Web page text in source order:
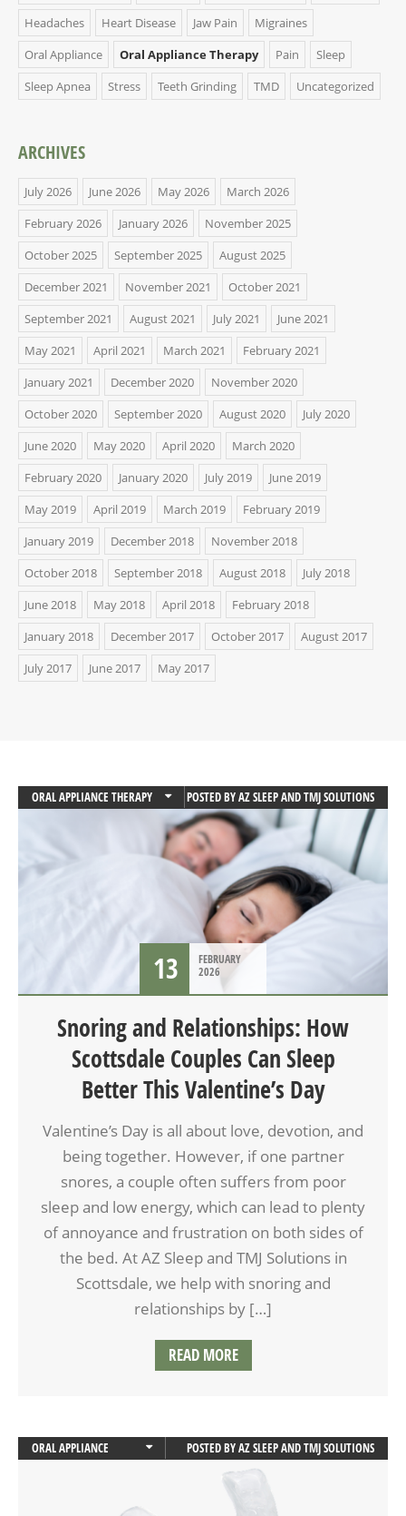
Headaches
Heart Disease Jaw Pain
Migraines
Oral Appliance
Oral Appliance Therapy Pain
Sleep
Sleep Apnea
Stress Teeth Grinding TMD Uncategorized
ARCHIVES
July 2026 June 2026 May 2026
March 2026
February 2026
January 2026
November 2025
October 2025
September 2025
August 2025
December 2021
November 2021
October 2021
September 2021
August 2021 July 2021
June 2021
May 2021
April 2021 March 2021
February 2021
January 2021
December 2020
November 2020
October 2020
September 2020 August 2020
July 2020
June 2020
May 2020 April 2020
March 2020
February 2020
January 2020 July 2019
June 2019
May 2019
April 2019 March 2019
February 2019
January 2019
December 2018
November 2018
October 2018
September 2018 August 2018
July 2018
June 2018
May 2018 April 2018
February 2018
January 2018
December 2017 October 2017
August 2017
July 2017
June 2017 May 2017
ORAL APPLIANCE THERAPY
POSTED BYAZ SLEEP AND TMJ SOLUTIONS
13
FEBRUARY
2026
Snoring and Relationships: How
Scottsdale Couples Can Sleep
Better This Valentine’s Day
Valentine’s Day is all about love, devotion, and
being together. However, if one partner
snores, a couple often suffers from poor
sleep and low energy, which can lead to plenty
of annoyance and frustration on both sides of
the bed. At AZ Sleep and TMJ Solutions in
Scottsdale, we help with snoring and
relationships by […]
READ MORE
ORAL APPLIANCE
POSTED BYAZ SLEEP AND TMJ SOLUTIONS